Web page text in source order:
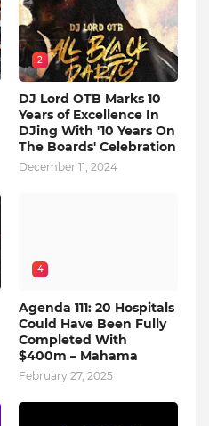
2
DJ Lord OTB Marks 10
Years of Excellence In
DJing With '10 Years On
The Boards' Celebration
December 11, 2024
4
Agenda 111: 20 Hospitals
Could Have Been Fully
Completed With
$400m – Mahama
February 27, 2025